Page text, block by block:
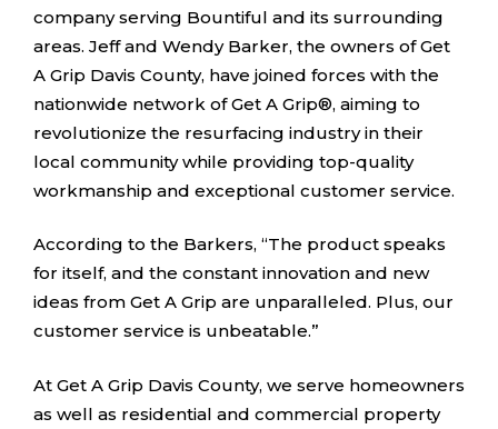
company serving Bountiful and its surrounding
areas. Jeff and Wendy Barker, the owners of Get
A Grip Davis County, have joined forces with the
nationwide network of Get A Grip®, aiming to
revolutionize the resurfacing industry in their
local community while providing top-quality
workmanship and exceptional customer service.
According to the Barkers, “The product speaks
for itself, and the constant innovation and new
ideas from Get A Grip are unparalleled. Plus, our
customer service is unbeatable.”
At Get A Grip Davis County, we serve homeowners
as well as residential and commercial property